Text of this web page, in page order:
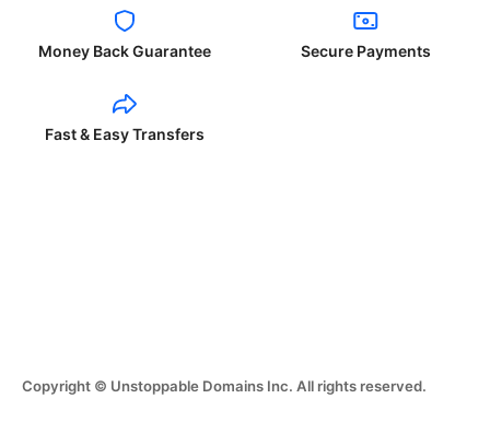
Money Back Guarantee Secure Payments
Fast & Easy Transfers
Copyright © Unstoppable Domains Inc. All rights reserved.